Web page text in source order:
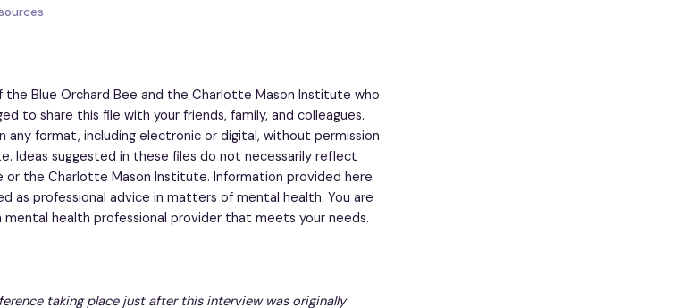
the Blue Orchard Bee and the Charlotte Mason Institute who
to share this file with your friends, family, and colleagues.
any format, including electronic or digital, without permission
Ideas suggested in these files do not necessarily reflect
or the Charlotte Mason Institute. Information provided here
as professional advice in matters of mental health. You are
health professional provider that meets your needs.
taking place just after this interview was originally